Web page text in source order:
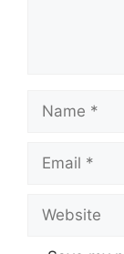
Name
Email
Website